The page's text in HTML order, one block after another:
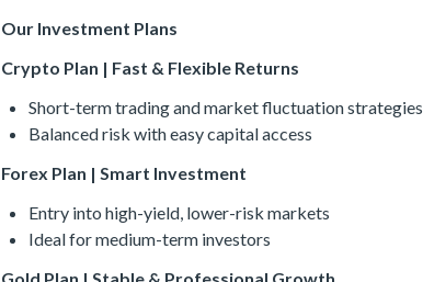
Our Investment Plans
Crypto Plan | Fast & Flexible Returns
Short-term trading and market fluctuation strategies
Balanced risk with easy capital access
Forex Plan | Smart Investment
Entry into high-yield, lower-risk markets
Ideal for medium-term investors
Gold Plan | Stable & Professional Growth